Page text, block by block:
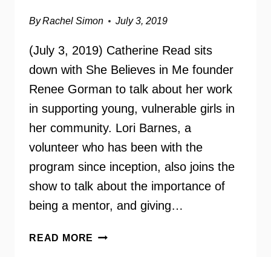
ByRachel Simon July 3, 2019
(July 3, 2019) Catherine Read sits
down with She Believes in Me founder
Renee Gorman to talk about her work
in supporting young, vulnerable girls in
her community. Lori Barnes, a
volunteer who has been with the
program since inception, also joins the
show to talk about the importance of
being a mentor, and giving…
READ MORE SHE